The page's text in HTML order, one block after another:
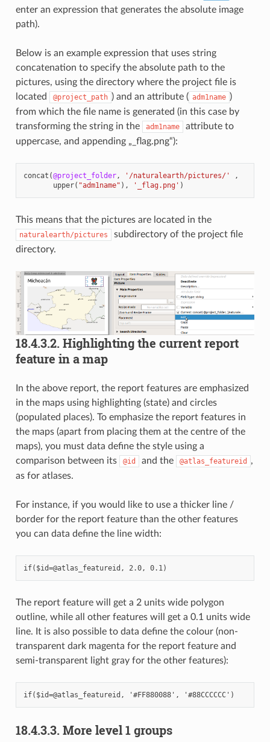
enter an expression that generates the absolute image
path).
Below is an example expression that uses string
concatenation to specify the absolute path to the
pictures, using the directory where the project file is
located
@project_path ) and an attribute ( adm1name )
from which the file name is generated (in this case by
transforming the string in the
adm1name
attribute to
uppercase, and appending „_flag.png“):
concat (@project_folder, '/naturalearth/pictures/'
,
upper( "adm1name" ), '_flag.png' )
This means that the pictures are located in the
naturalearth/pictures
subdirectory of the project file
directory.
18.4.3.2. Highlighting the current report
feature in a map
In the above report, the report features are emphasized
in the maps using highlighting (state) and circles
(populated places). To emphasize the report features in
the maps (apart from placing them at the centre of the
maps), you must data define the style using a
comparison between its
@id and the @atlas_featureid
,
as for atlases.
For instance, if you would like to use a thicker line /
border for the report feature than the other features
you can data define the line width:
The report feature will get a 2 units wide polygon
outline, while all other features will get a 0.1 units wide
line. It is also possible to data define the colour (non-
transparent dark magenta for the report feature and
semi-transparent light gray for the other features):
18.4.3.3. More level 1 groups